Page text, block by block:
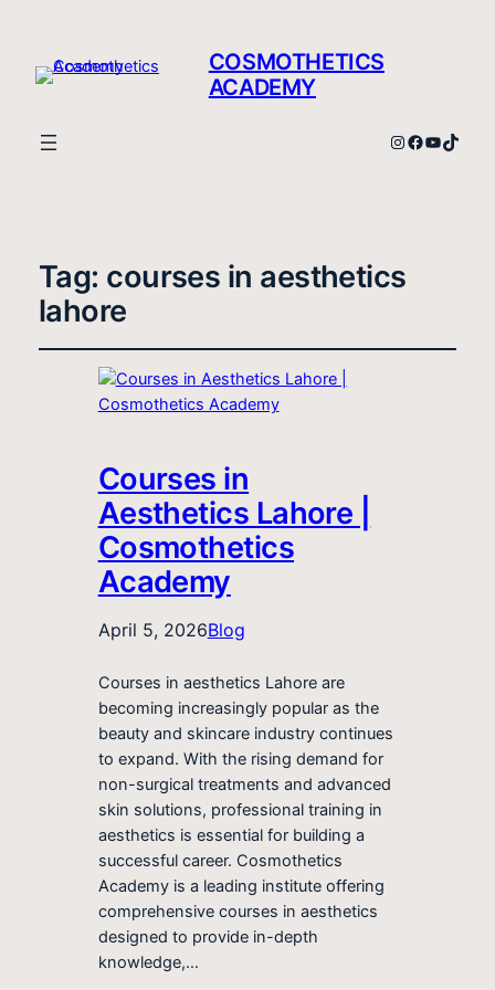
COSMOTHETICS
ACADEMY
Instagram
Facebook
YouTube
TikTok
Tag: courses in aesthetics
lahore
Courses in
Aesthetics Lahore |
Cosmothetics
Academy
April 5, 2026Blog
Courses in aesthetics Lahore are
becoming increasingly popular as the
beauty and skincare industry continues
to expand. With the rising demand for
non-surgical treatments and advanced
skin solutions, professional training in
aesthetics is essential for building a
successful career. Cosmothetics
Academy is a leading institute offering
comprehensive courses in aesthetics
designed to provide in-depth
knowledge,…